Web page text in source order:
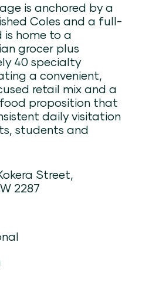
is anchored by a
Coles and a full-
is home to a
grocer plus
40 specialty
a convenient,
retail mix and a
proposition that
daily visitation
students and
Street,
2287